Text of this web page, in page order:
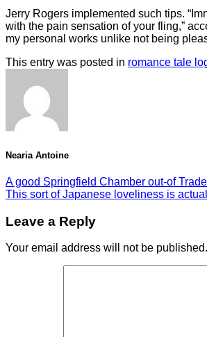
Jerry Rogers implemented such tips.
with the pain sensation of your fling,”
my personal works unlike not being
This entry was posted in romance tale
Nearia Antoine
A good Springfield Chamber out-of
This sort of Japanese loveliness is
Leave a Reply
Your email address will not be published.